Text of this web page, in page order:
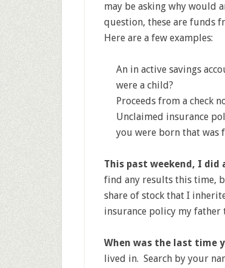
may be asking why would
question, these are funds
Here are a few examples:
An in active savings
were a child?
Proceeds from a check
Unclaimed insurance
you were born that was
This past weekend, I
find any results this time,
share of stock that I
insurance policy my
When was the last time
lived in. Search by your